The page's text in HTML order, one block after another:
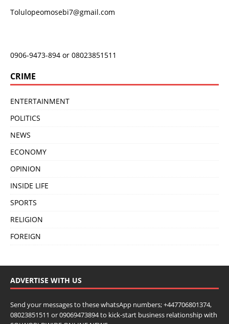
Tolulopeomosebi7@gmail.com
0906-9473-894 or 08023851511
CRIME
ENTERTAINMENT
POLITICS
NEWS
ECONOMY
OPINION
INSIDE LIFE
SPORTS
RELIGION
FOREIGN
ADVERTISE WITH US
Send your messages to these whatsApp numbers; +447706801374,
08023851511 or 09069473894 to kick-start business relationship with